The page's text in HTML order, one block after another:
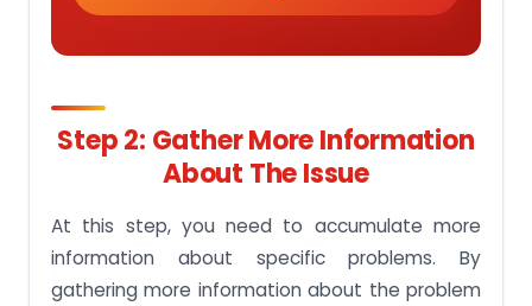
Step 2: Gather More Information
About The Issue
At this step, you need to accumulate more
information about specific problems. By
gathering more information about the problem